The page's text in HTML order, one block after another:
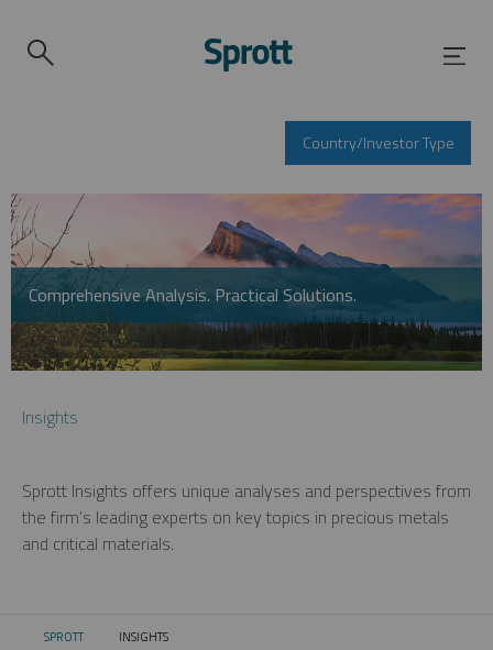
Country/Investor Type
Comprehensive Analysis. Practical Solutions.
Insights
Sprott Insights offers unique analyses and perspectives from
the firm’s leading experts on key topics in precious metals
and critical materials.
SPROTT CURRENT:
INSIGHTS